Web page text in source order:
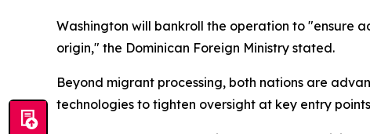
Washington will bankroll the operation to "ensure
origin," the Dominican Foreign Ministry stated.
Beyond migrant processing, both nations are
technologies to tighten oversight at key entry